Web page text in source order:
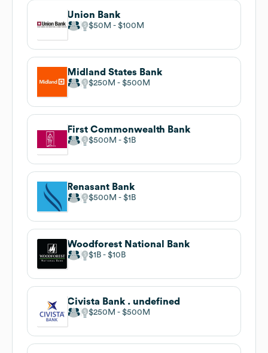
Union Bank
$50M $100M
Midland States Bank
$250M $500M
First Commonwealth Bank
$500M $1B
Renasant Bank
$500M $1B
Woodforest National Bank
$1B $10B
Civista Bank . undefined
$250M $500M